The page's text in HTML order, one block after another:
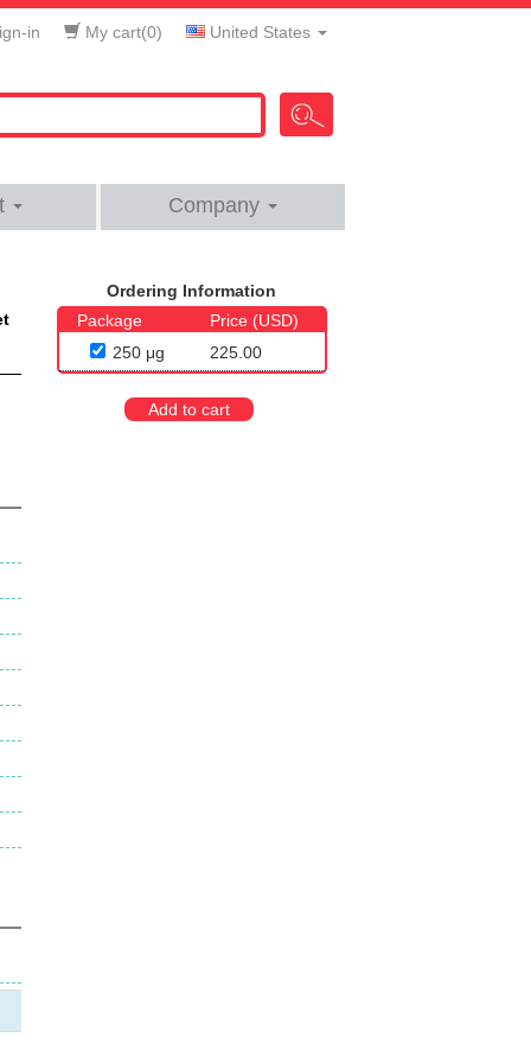
in My cart(0) United States
Company
Ordering Information
Package
Price (USD)
250 μg
225.00
Add to cart